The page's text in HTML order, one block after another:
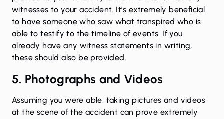
witnesses to your accident. It’s extremely beneficial
to have someone who saw what transpired who is
able to testify to the timeline of events. If you
already have any witness statements in writing,
these should also be provided.
5. Photographs and Videos
Assuming you were able, taking pictures and videos
at the scene of the accident can prove extremely